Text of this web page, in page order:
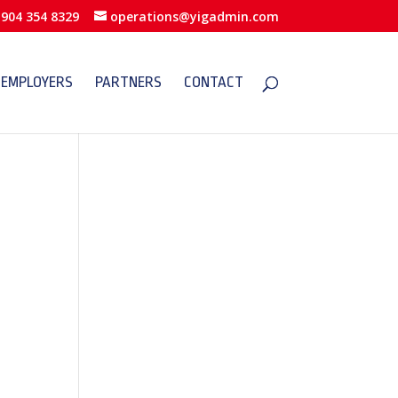
904 354 8329 operations@yigadmin.com
EMPLOYERS PARTNERS CONTACT